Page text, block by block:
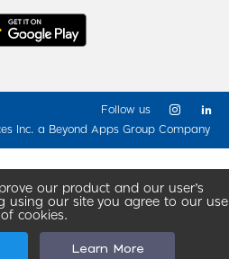
our product and our user’s
using our site you agree to our use
of cookies.
Learn More
Inc. a Beyond Apps Group Company
Follow us